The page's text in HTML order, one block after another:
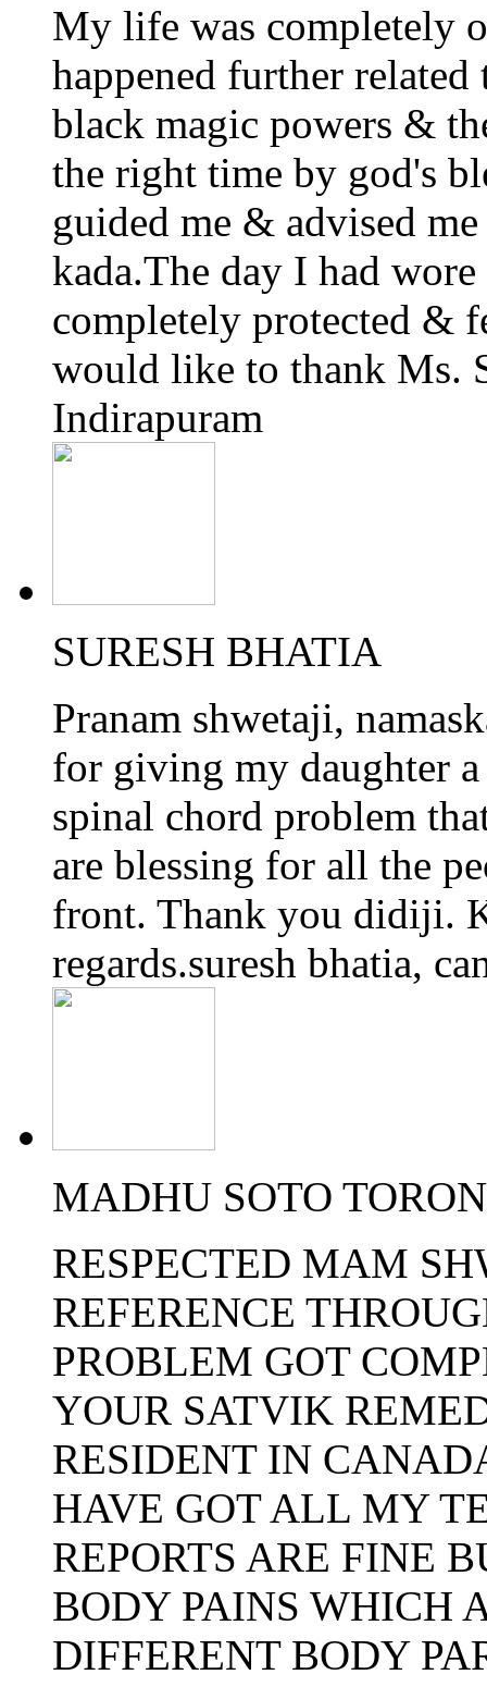
My life was completely
happened further
black magic powers &
the right time by god's
guided me & advised
kada.The day I had
completely protected &
would like to thank Ms.
Indirapuram
SURESH BHATIA
Pranam shwetaji,
for giving my daughter
spinal chord problem
are blessing for all the
front. Thank you didiji.
regards.suresh bhatia,
MADHU SOTO
RESPECTED MAM
REFERENCE
PROBLEM GOT
YOUR SATVIK
RESIDENT IN
HAVE GOT ALL MY
REPORTS ARE FINE
BODY PAINS WHICH
DIFFERENT BODY